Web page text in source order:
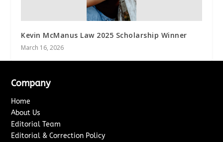
Kevin McManus Law 2025 Scholarship Winner
March 16, 2026
Company
Home
About Us
Editorial Team
Editorial & Correction Policy